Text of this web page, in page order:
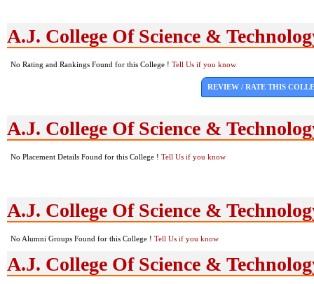
A.J. College Of Science &
No Rating and Rankings Found for this College ! Tell Us if you know
REVIEW / RATE THIS
A.J. College Of Science &
No Placement Details Found for this College ! Tell Us if you know
A.J. College Of Science &
No Alumni Groups Found for this College ! Tell Us if you know
A.J. College Of Science &